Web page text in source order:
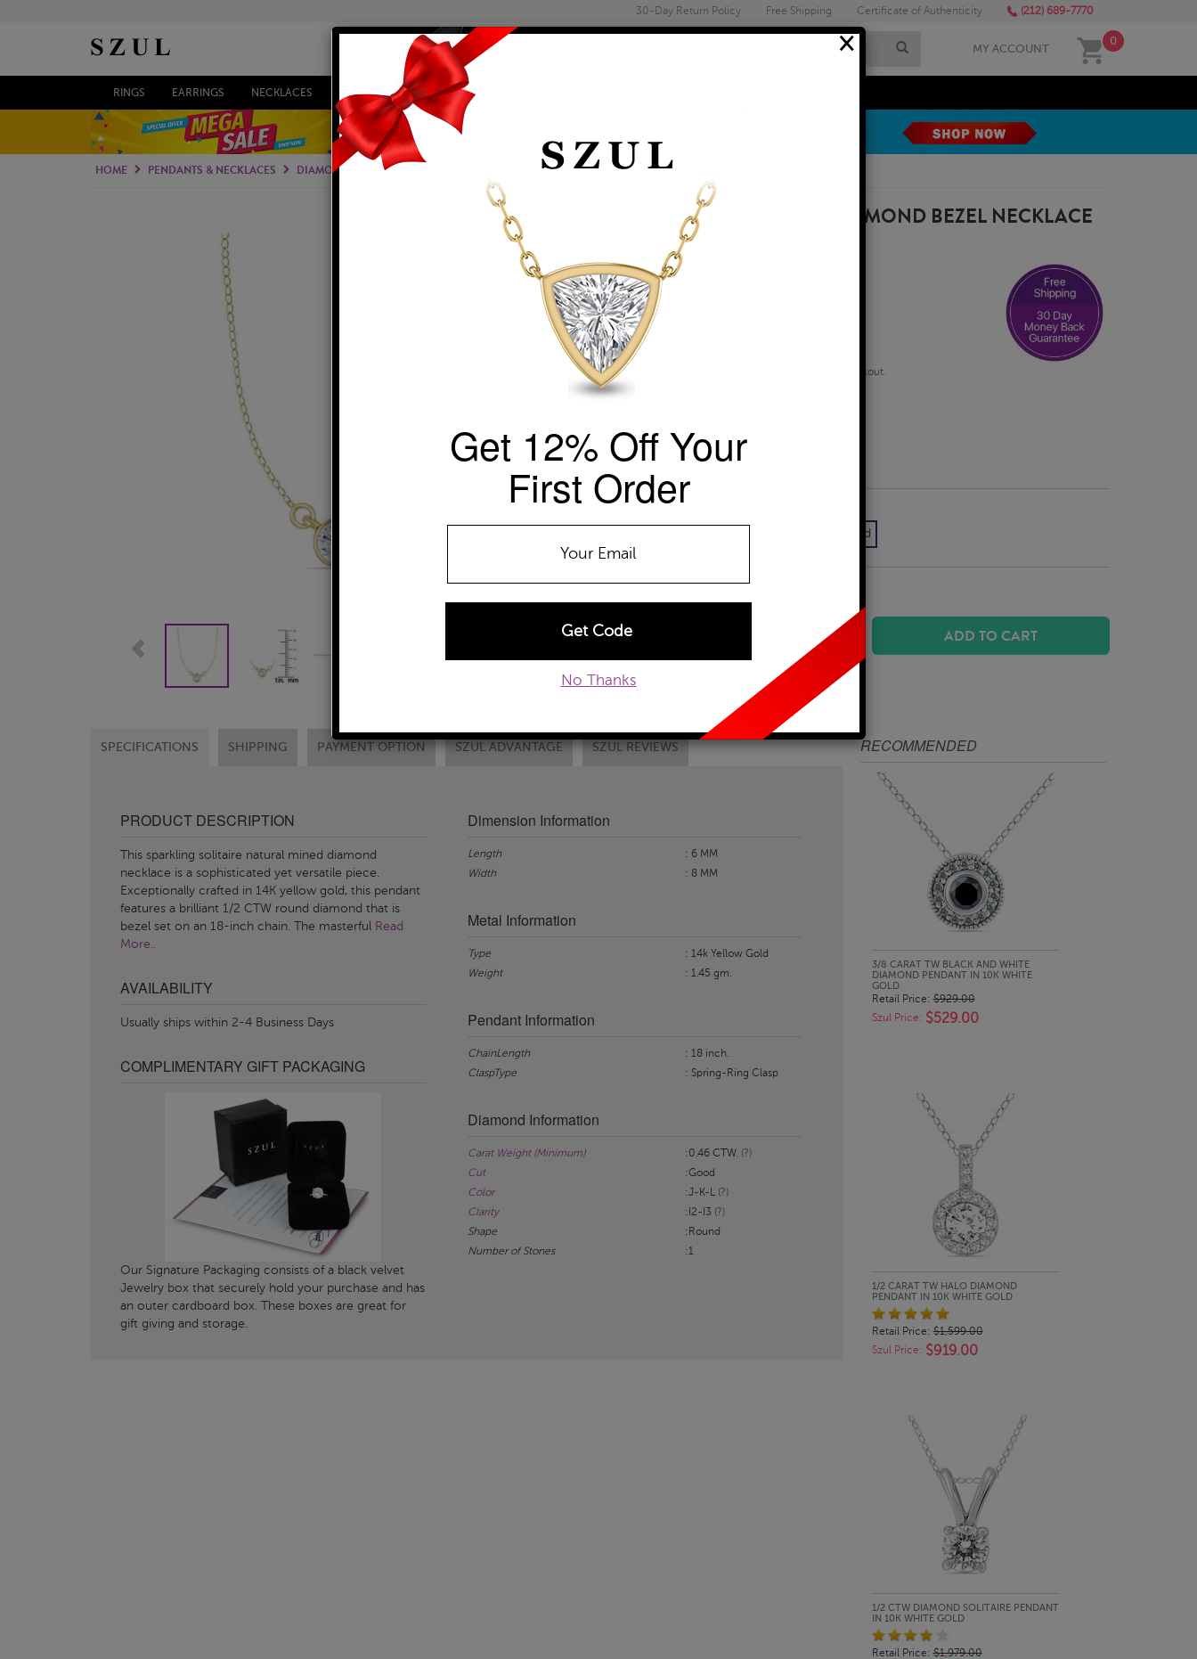
30-Day Return Policy Free Shipping Certificate of Authenticity (212) 689-7770
MY ACCOUNT
0
RINGS EARRINGS NECKLACES BRACELETS ENGAGEMENT & WEDDING
×
Get 12% Off Your
First Order
No Thanks
HOME PENDANTS & NECKLACES DIAMOND PENDANTS
1/2 CARAT TW NATURAL DIAMOND BEZEL NECKLACE
IN 14K YELLOW GOLD
Item Number: PDF55363
Retail Price:
Szul Price:
Pay over time with
. See if you qualify at checkout.
+ Free Standard Shipping
Availability: Usually ships within 2-4 Business Days
The Szul Price Advantage (?)
METAL TYPE:
14k Yellow Gold
Chain Type:
ADD TO CART
EMAIL TO A FRIEND CUSTOMIZE
SPECIFICATIONS SHIPPING PAYMENT OPTION SZUL ADVANTAGE SZUL REVIEWS
PRODUCT DESCRIPTION
This sparkling solitaire natural mined diamond
necklace is a sophisticated yet versatile piece.
Exceptionally crafted in 14K yellow gold, this pendant
features a brilliant 1/2 CTW round diamond that is
bezel set on an 18-inch chain. The masterful Read
More..
AVAILABILITY
Usually ships within 2-4 Business Days
COMPLIMENTARY GIFT PACKAGING
Our Signature Packaging consists of a black velvet
Jewelry box that securely hold your purchase and has
an outer cardboard box. These boxes are great for
gift giving and storage.
Dimension Information
Length
: 6 MM
Width
: 8 MM
Metal Information
Type
: 14k Yellow Gold
Weight
: 1.45 gm.
Pendant Information
ChainLength
: 18 inch.
ClaspType
: Spring-Ring Clasp
Diamond Information
Carat Weight (Minimum) :0.46 CTW. (?)
Cut
:Good
Color
:J-K-L (?)
Clarity
:I2-I3 (?)
Shape
:Round
Number of Stones
:1
RECOMMENDED
QUICK LOOK
3/8 CARAT TW BLACK AND WHITE
DIAMOND PENDANT IN 10K WHITE
GOLD
Retail Price:$929.00
Szul Price: $529.00
QUICK LOOK
1/2 CARAT TW HALO DIAMOND
PENDANT IN 10K WHITE GOLD
Retail Price:$1,599.00
Szul Price: $919.00
QUICK LOOK
1/2 CTW DIAMOND SOLITAIRE PENDANT
IN 10K WHITE GOLD
Retail Price:$1,979.00